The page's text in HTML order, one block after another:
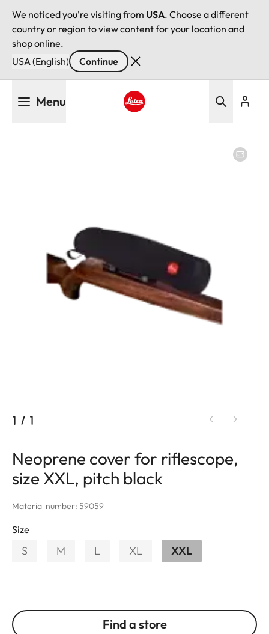
We noticed you're visiting from USA. Choose a different
country or region to view content for your location and
shop online.
USA (English)
Continue
Menu
1 / 1
Neoprene cover for riflescope,
size XXL, pitch black
Material number: 59059
Size
S M L XL XXL
Find a store